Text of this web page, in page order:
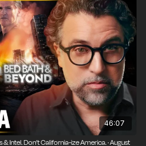
46:07
Intel. Don’t California-ize America. · August